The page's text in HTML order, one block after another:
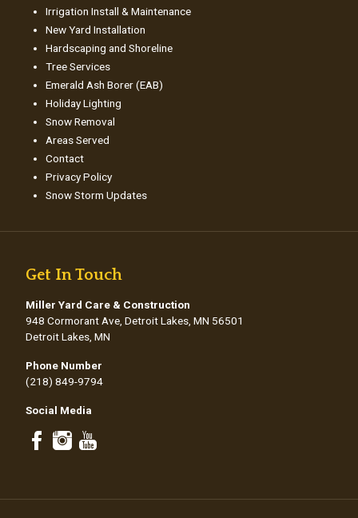
Irrigation Install & Maintenance
New Yard Installation
Hardscaping and Shoreline
Tree Services
Emerald Ash Borer (EAB)
Holiday Lighting
Snow Removal
Areas Served
Contact
Privacy Policy
Snow Storm Updates
Get In Touch
Miller Yard Care & Construction
948 Cormorant Ave, Detroit Lakes, MN 56501
Detroit Lakes, MN
Phone Number
(218) 849-9794
Social Media